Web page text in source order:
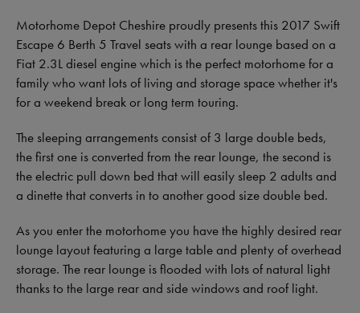
Motorhome Depot Cheshire proudly presents this 2017 Swift
Escape 6 Berth 5 Travel seats with a rear lounge based on a
Fiat 2.3L diesel engine which is the perfect motorhome for a
family who want lots of living and storage space whether it's
for a weekend break or long term touring.
The sleeping arrangements consist of 3 large double beds,
the first one is converted from the rear lounge, the second is
the electric pull down bed that will easily sleep 2 adults and
a dinette that converts in to another good size double bed.
As you enter the motorhome you have the highly desired rear
lounge layout featuring a large table and plenty of overhead
storage. The rear lounge is flooded with lots of natural light
thanks to the large rear and side windows and roof light.